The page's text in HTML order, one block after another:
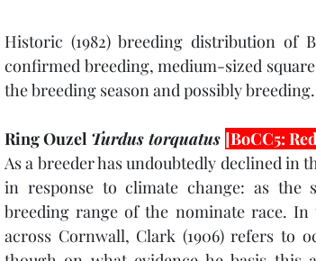
Historic (1982) breeding distribution of
confirmed breeding, medium-sized
the breeding season and possibly breeding.
Ring Ouzel Turdus torquatus [BoCC5:
As a breeder has undoubtedly declined in
in response to climate change: as the
breeding range of the nominate race.
across Cornwall, Clark (1906) refers to